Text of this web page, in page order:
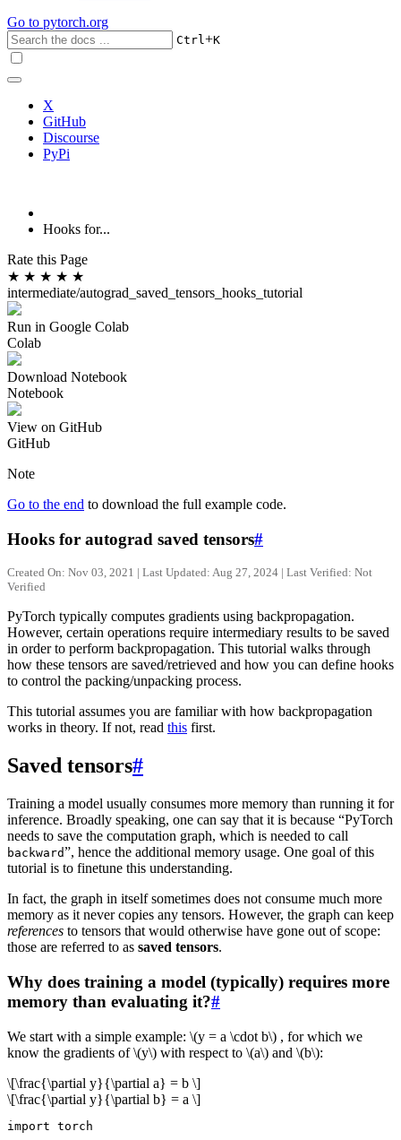
Go to pytorch.org
Ctrl+K
X
GitHub
Discourse
PyPi
Hooks for...
Rate this Page
★ ★ ★ ★ ★
intermediate/autograd_saved_tensors_hooks_tutorial
Run in Google Colab
Colab
Download Notebook
Notebook
View on GitHub
GitHub
Note
Go to the end to download the full example code.
Hooks for autograd saved tensors#
Created On: Nov 03, 2021 | Last Updated: Aug 27, 2024 | Last Verified: Not
Verified
PyTorch typically computes gradients using backpropagation.
However, certain operations require intermediary results to be saved
in order to perform backpropagation. This tutorial walks through
how these tensors are saved/retrieved and how you can define hooks
to control the packing/unpacking process.
This tutorial assumes you are familiar with how backpropagation
works in theory. If not, read this first.
Saved tensors#
Training a model usually consumes more memory than running it for
inference. Broadly speaking, one can say that it is because “PyTorch
needs to save the computation graph, which is needed to call
backward”, hence the additional memory usage. One goal of this
tutorial is to finetune this understanding.
In fact, the graph in itself sometimes does not consume much more
memory as it never copies any tensors. However, the graph can keep
references to tensors that would otherwise have gone out of scope:
those are referred to as saved tensors.
Why does training a model (typically) requires more
memory than evaluating it?#
We start with a simple example: \(y = a \cdot b\) , for which we
know the gradients of\(y\) with respect to \(a\) and \(b\):
\[\frac{\partial y}{\partial a} = b \]
\[\frac{\partial y}{\partial b} = a \]
import torch